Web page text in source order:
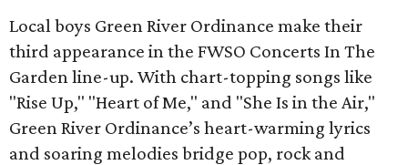
Local boys Green River Ordinance make their
third appearance in the FWSO Concerts In The
Garden line-up. With chart-topping songs like
"Rise Up," "Heart of Me," and "She Is in the Air,"
Green River Ordinance’s heart-warming lyrics
and soaring melodies bridge pop, rock and